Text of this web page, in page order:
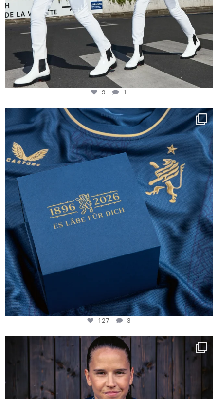
9 1
Happy Birthday FCZ
130 years filled ...
127
3
127 3
NIE USENAND GAH
Some anniversaries
294
5